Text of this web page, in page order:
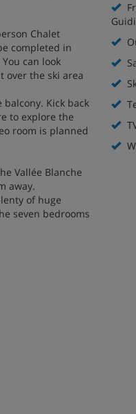
Chalet
completed in
can look
over the ski area
Kick back
to explore the
room is planned
Vallée Blanche
away.
of huge
seven bedrooms